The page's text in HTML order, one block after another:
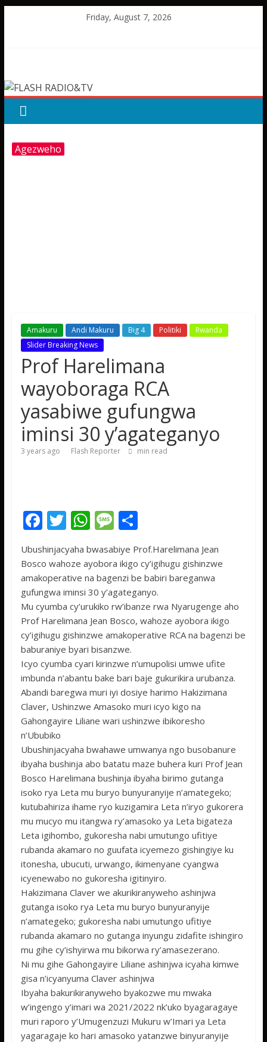
Friday, August 7, 2026
RADIO&TV
Agezweho
Amakuru Andi Makuru Big 4 Politiki
Rwanda
Slider Breaking News
Prof Harelimana
wayoboraga RCA
yasabiwe gufungwa
iminsi 30 y’agateganyo
3 years ago Flash Reporter min read
F
ac
e
b
o
o
k
T
w
itt
er
W
at
s
A
p
p
M
e
ss
a
g
e
S
h
ar
e
Ubushinjacyaha bwasabiye Prof.Harelimana Jean
Bosco wahoze ayobora ikigo cy’igihugu gishinzwe
amakoperative na bagenzi be babiri bareganwa
gufungwa iminsi 30 y’agateganyo.
Mu cyumba cy’urukiko rw’ibanze rwa Nyarugenge aho
Prof Harelimana Jean Bosco, wahoze ayobora ikigo
cy’igihugu gishinzwe amakoperative RCA na bagenzi be
baburaniye byari bisanzwe.
Icyo cyumba cyari kirinzwe n’umupolisi umwe ufite
imbunda n’abantu bake bari baje gukurikira urubanza.
Abandi baregwa muri iyi dosiye harimo Hakizimana
Claver, Ushinzwe Amasoko muri icyo kigo na
Gahongayire Liliane wari ushinzwe ibikoresho
n’Ububiko
Ubushinjacyaha bwahawe umwanya ngo busobanure
ibyaha bushinja abo batatu maze buhera kuri Prof Jean
Bosco Harelimana bushinja ibyaha birimo gutanga
isoko rya Leta mu buryo bunyuranyije n’amategeko;
kutubahiriza ihame ryo kuzigamira Leta n’iryo gukorera
mu mucyo mu itangwa ry’amasoko ya Leta bigateza
Leta igihombo, gukoresha nabi umutungo ufitiye
rubanda akamaro no guufata icyemezo gishingiye ku
itonesha, ubucuti, urwango, ikimenyane cyangwa
icyenewabo no gukoresha igitinyiro.
Hakizimana Claver we akurikiranyweho ashinjwa
gutanga isoko rya Leta mu buryo bunyuranyije
n’amategeko; gukoresha nabi umutungo ufitiye
rubanda akamaro no gutanga inyungu zidafite ishingiro
mu gihe cy’ishyirwa mu bikorwa ry’amasezerano.
Ni mu gihe Gahongayire Liliane ashinjwa icyaha kimwe
gisa n’icyanyuma Claver ashinjwa
Ibyaha bakurikiranyweho byakozwe mu mwaka
w’ingengo y’imari wa 2021/2022 nk’uko byagaragaye
muri raporo y’Umugenzuzi Mukuru w’Imari ya Leta
yagaragaje ko hari amasoko yatanzwe binyuranyije